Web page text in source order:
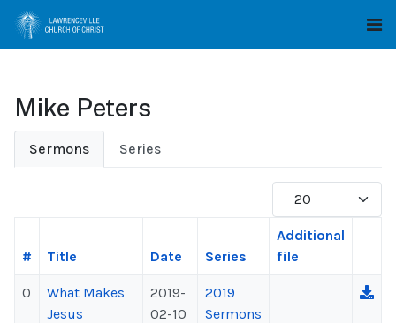
Mike Peters
Sermons Series
Display #
# Title Date Series
Additional
file
0
What Makes
Jesus
2019-
02-10
2019
Sermons